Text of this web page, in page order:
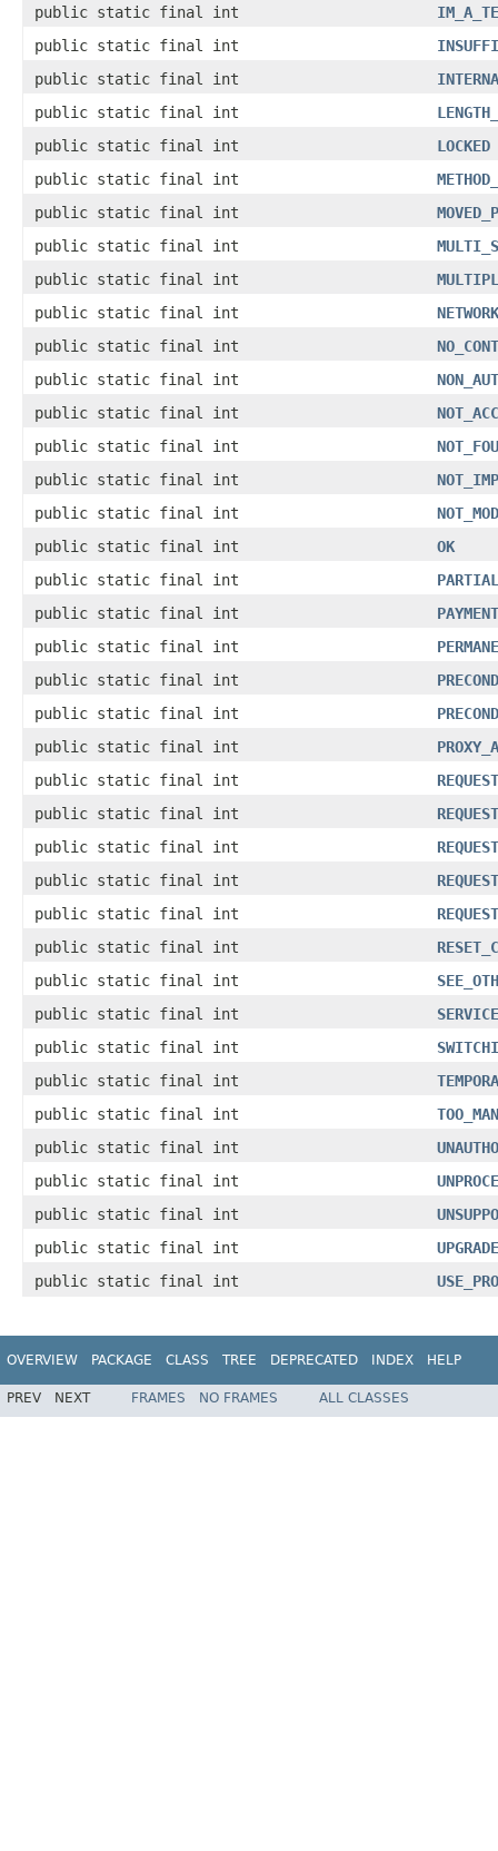
public static final int
public static final int
public static final int
public static final int
public static final int
LOCKED
public static final int
public static final int
public static final int
public static final int
public static final int
public static final int
public static final int
public static final int
public static final int
public static final int
public static final int
public static final int
OK
public static final int
public static final int
public static final int
public static final int
public static final int
public static final int
public static final int
public static final int
public static final int
public static final int
public static final int
public static final int
public static final int
public static final int
public static final int
public static final int
public static final int
public static final int
public static final int
public static final int
public static final int
public static final int
OVERVIEW PACKAGE CLASS TREE DEPRECATED INDEX HELP
PREV NEXT FRAMES NO FRAMES ALL CLASSES